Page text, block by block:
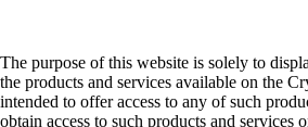
The purpose of this website is solely to
the products and services available on the
intended to offer access to any of such
obtain access to such products and services